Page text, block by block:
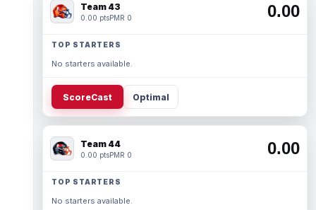
Team 43
0.00 ptsPMR 0 0.00
TOP STARTERS
No starters available.
ScoreCast Optimal
Team 44
0.00 ptsPMR 0 0.00
TOP STARTERS
No starters available.